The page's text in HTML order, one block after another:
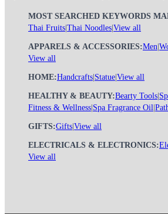
MOST SEARCHED KEYWORDS
Thai Fruits Thai Noodles View all
APPARELS & ACCESSORIES:Men
View all
HOME:Handcrafts Statue View all
HEALTHY & BEAUTY:Bearty Tools
Fitness & Wellness Spa Fragrance Oil
GIFTS:Gifts View all
ELECTRICALS & ELECTRONICS:
View all